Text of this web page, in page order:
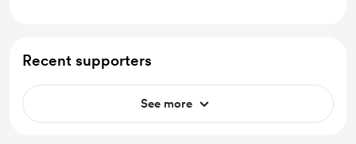
Recent supporters
See more